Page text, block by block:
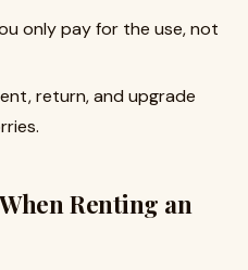
only pay for the use, not
return, and upgrade
Renting an